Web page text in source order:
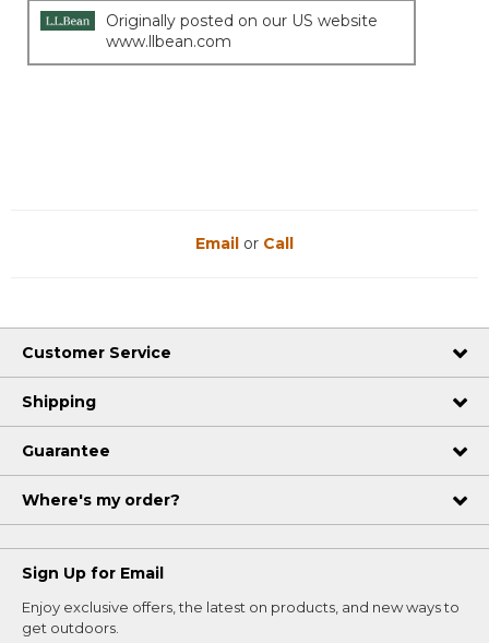
Originally posted on our US website
www.llbean.com
Email or Call
Customer Service
Shipping
Guarantee
Where's my order?
Sign Up for Email
Enjoy exclusive offers, the latest on products, and new ways to
get outdoors.